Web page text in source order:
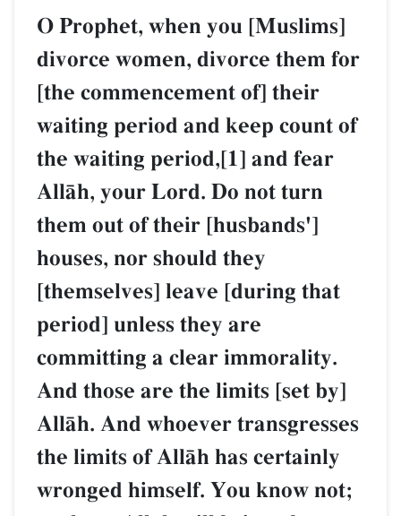
O Prophet, when you [Muslims]
divorce women, divorce them for
[the commencement of] their
waiting period and keep count of
the waiting period,[1] and fear
AllŒh, your Lord. Do not turn
them out of their [husbands']
houses, nor should they
[themselves] leave [during that
period] unless they are
committing a clear immorality.
And those are the limits [set by]
AllŒh. And whoever transgresses
the limits of AllŒh has certainly
wronged himself. You know not;